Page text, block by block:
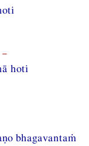
hoti
bhagavantaṁ